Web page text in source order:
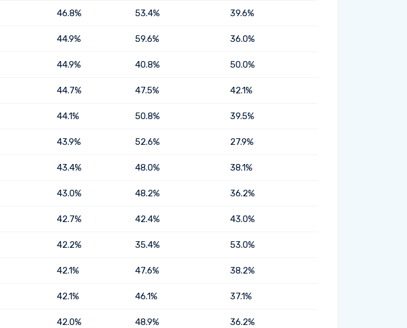
46.8% 53.4% 39.6%
44.9% 59.6% 36.0%
44.9% 40.8% 50.0%
44.7% 47.5% 42.1%
44.1% 50.8% 39.5%
43.9% 52.6% 27.9%
43.4% 48.0% 38.1%
43.0% 48.2% 36.2%
42.7% 42.4% 43.0%
42.2% 35.4% 53.0%
42.1% 47.6% 38.2%
42.1% 46.1% 37.1%
42.0% 48.9% 36.2%